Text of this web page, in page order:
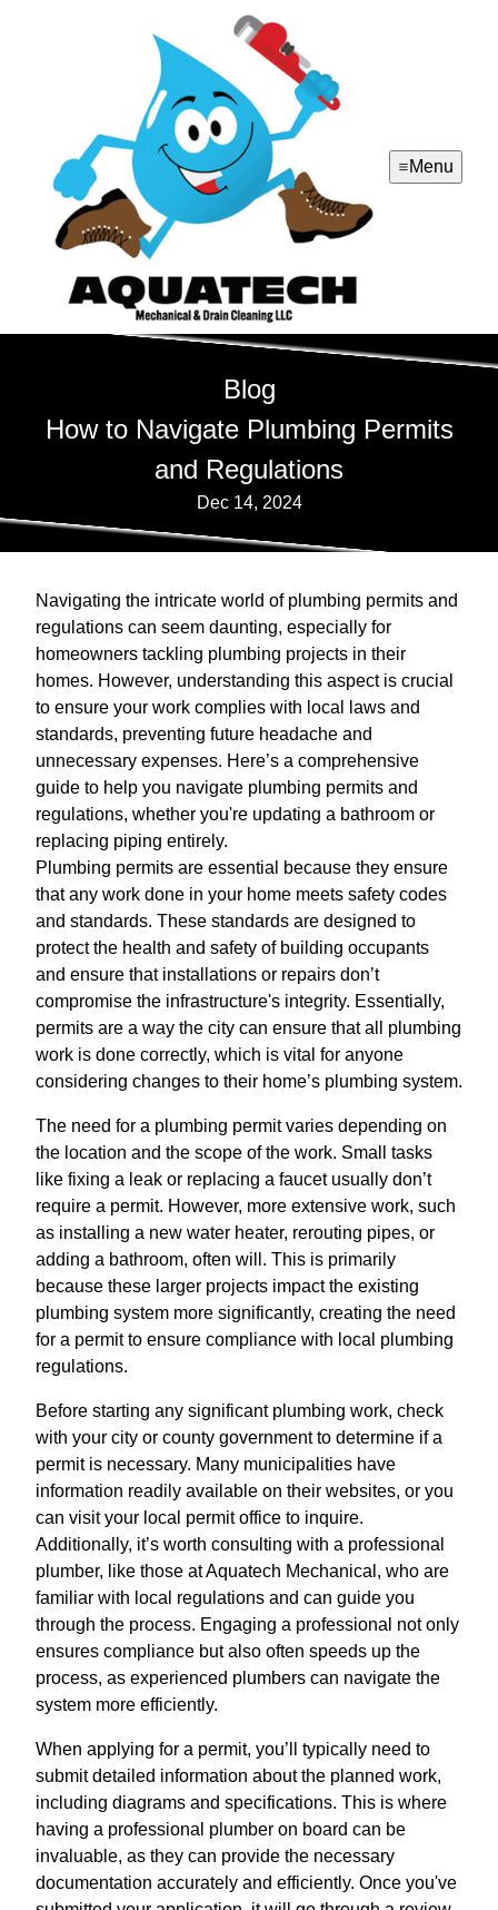
Menu
Blog
How to Navigate Plumbing Permits
and Regulations
Dec 14, 2024
Navigating the intricate world of plumbing permits and
regulations can seem daunting, especially for
homeowners tackling plumbing projects in their
homes. However, understanding this aspect is crucial
to ensure your work complies with local laws and
standards, preventing future headache and
unnecessary expenses. Here’s a comprehensive
guide to help you navigate plumbing permits and
regulations, whether you're updating a bathroom or
replacing piping entirely.
Plumbing permits are essential because they ensure
that any work done in your home meets safety codes
and standards. These standards are designed to
protect the health and safety of building occupants
and ensure that installations or repairs don’t
compromise the infrastructure's integrity. Essentially,
permits are a way the city can ensure that all plumbing
work is done correctly, which is vital for anyone
considering changes to their home’s plumbing system.
The need for a plumbing permit varies depending on
the location and the scope of the work. Small tasks
like fixing a leak or replacing a faucet usually don’t
require a permit. However, more extensive work, such
as installing a new water heater, rerouting pipes, or
adding a bathroom, often will. This is primarily
because these larger projects impact the existing
plumbing system more significantly, creating the need
for a permit to ensure compliance with local plumbing
regulations.
Before starting any significant plumbing work, check
with your city or county government to determine if a
permit is necessary. Many municipalities have
information readily available on their websites, or you
can visit your local permit office to inquire.
Additionally, it’s worth consulting with a professional
plumber, like those at Aquatech Mechanical, who are
familiar with local regulations and can guide you
through the process. Engaging a professional not only
ensures compliance but also often speeds up the
process, as experienced plumbers can navigate the
system more efficiently.
When applying for a permit, you’ll typically need to
submit detailed information about the planned work,
including diagrams and specifications. This is where
having a professional plumber on board can be
invaluable, as they can provide the necessary
documentation accurately and efficiently. Once you've